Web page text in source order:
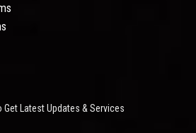
Latest Updates & Services